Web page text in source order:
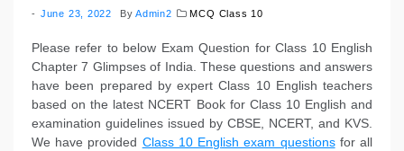
June 23, 2022 ByAdmin2 MCQ Class 10
Please refer to below Exam Question for Class 10 English
Chapter 7 Glimpses of India. These questions and answers
have been prepared by expert Class 10 English teachers
based on the latest NCERT Book for Class 10 English and
examination guidelines issued by CBSE, NCERT, and KVS.
We have provided Class 10 English exam questionsfor all